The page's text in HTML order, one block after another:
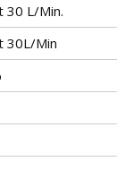
30 L/Min.
30L/Min